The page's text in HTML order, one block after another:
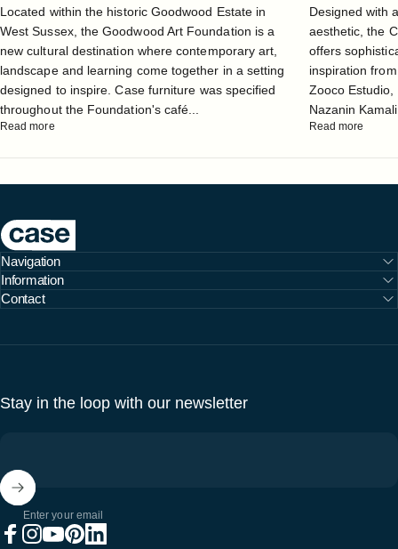
Located within the historic Goodwood Estate in
West Sussex, the Goodwood Art Foundation is a
new cultural destination where contemporary art,
landscape and learning come together in a setting
designed to inspire. Case furniture was specified
throughout the Foundation's café...
Read more
Designed with
aesthetic, the
offers
inspiration
Zooco
Nazanin
Read more
Case Furniture
Navigation
Information
Contact
Stay in the loop with our newsletter
Enter your email